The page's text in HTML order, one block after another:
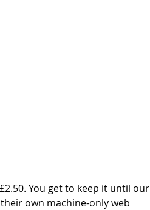
You get to keep it until our
own machine-only web